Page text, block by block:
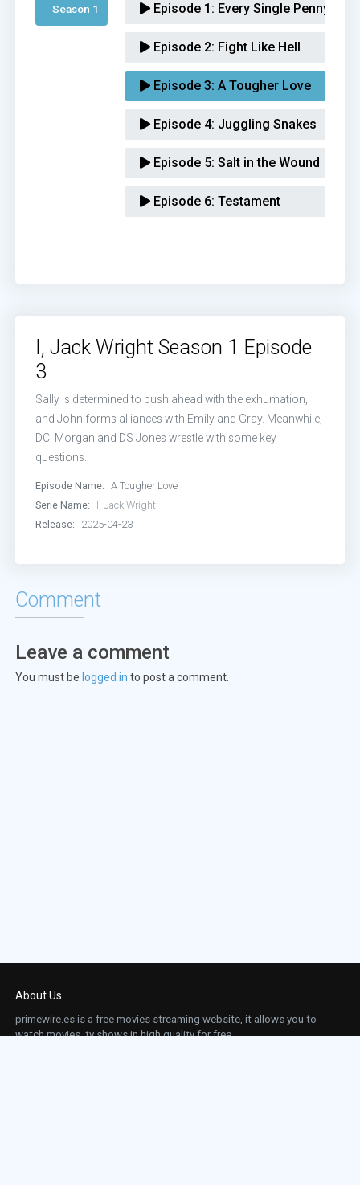
Season 1 Episode 1: Every Single Penny
Episode 2: Fight Like Hell
Episode 3: A Tougher Love
Episode 4: Juggling Snakes
Episode 5: Salt in the Wound
Episode 6: Testament
I, Jack Wright Season 1 Episode
3
Sally is determined to push ahead with the exhumation,
and John forms alliances with Emily and Gray. Meanwhile,
DCI Morgan and DS Jones wrestle with some key
questions.
Episode Name:
A Tougher Love
Serie Name:
I, Jack Wright
Release:
2025-04-23
Comment
Leave a comment
You must be logged in to post a comment.
About Us
primewire.es is a free movies streaming website, it allows you to
watch movies, tv shows in high quality for free.